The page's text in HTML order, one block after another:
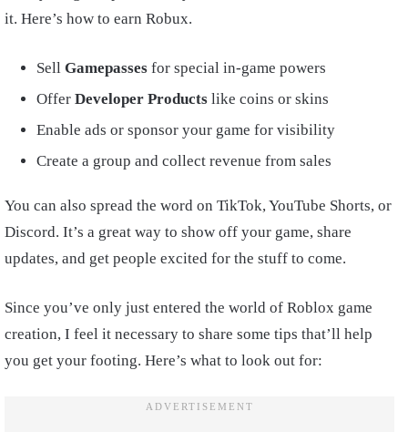
it. Here’s how to earn Robux.
Sell Gamepasses for special in-game powers
Offer Developer Products like coins or skins
Enable ads or sponsor your game for visibility
Create a group and collect revenue from sales
You can also spread the word on TikTok, YouTube Shorts, or
Discord. It’s a great way to show off your game, share
updates, and get people excited for the stuff to come.
Since you’ve only just entered the world of Roblox game
creation, I feel it necessary to share some tips that’ll help
you get your footing. Here’s what to look out for: